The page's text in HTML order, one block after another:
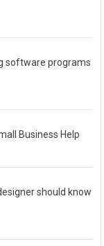
software programs
Business Help
should know